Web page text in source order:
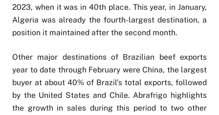
2023, when it was in 40th place. This year, in January,
Algeria was already the fourth-largest destination, a
position it maintained after the second month.
Other major destinations of Brazilian beef exports
year to date through February were China, the largest
buyer at about 40% of Brazil’s total exports, followed
by the United States and Chile. Abrafrigo highlights
the growth in sales during this period to two other